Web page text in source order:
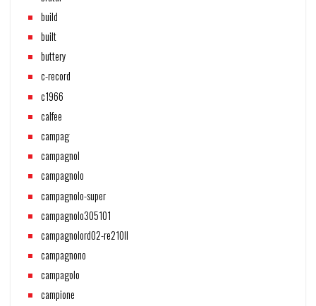
build
built
buttery
c-record
c1966
calfee
campag
campagnol
campagnolo
campagnolo-super
campagnolo305101
campagnolord02-re210ll
campagnono
campagolo
campione